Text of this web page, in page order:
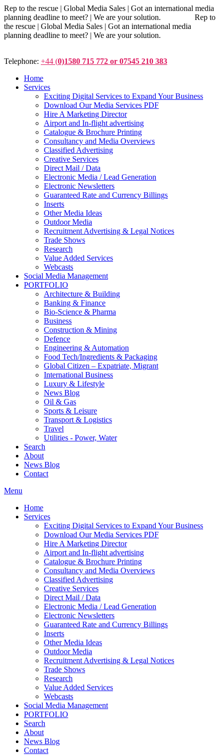
Rep to the rescue | Global Media Sales | Got an international media
planning deadline to meet? | We are your solution. Rep to
the rescue | Global Media Sales | Got an international media
planning deadline to meet? | We are your solution.
Telephone: +44 (0)1580 715 772 or 07545 210 383
Home
Services
Exciting Digital Services to Expand Your Business
Download Our Media Services PDF
Hire A Marketing Director
Airport and In-flight advertising
Catalogue & Brochure Printing
Consultancy and Media Overviews
Classified Advertising
Creative Services
Direct Mail / Data
Electronic Media / Lead Generation
Electronic Newsletters
Guaranteed Rate and Currency Billings
Inserts
Other Media Ideas
Outdoor Media
Recruitment Advertising & Legal Notices
Trade Shows
Research
Value Added Services
Webcasts
Social Media Management
PORTFOLIO
Architecture & Building
Banking & Finance
Bio-Science & Pharma
Business
Construction & Mining
Defence
Engineering & Automation
Food Tech/Ingredients & Packaging
Global Citizen – Expatriate, Migrant
International Business
Luxury & Lifestyle
News Blog
Oil & Gas
Sports & Leisure
Transport & Logistics
Travel
Utilities - Power, Water
Search
About
News Blog
Contact
Menu
Home
Services
Exciting Digital Services to Expand Your Business
Download Our Media Services PDF
Hire A Marketing Director
Airport and In-flight advertising
Catalogue & Brochure Printing
Consultancy and Media Overviews
Classified Advertising
Creative Services
Direct Mail / Data
Electronic Media / Lead Generation
Electronic Newsletters
Guaranteed Rate and Currency Billings
Inserts
Other Media Ideas
Outdoor Media
Recruitment Advertising & Legal Notices
Trade Shows
Research
Value Added Services
Webcasts
Social Media Management
PORTFOLIO
Search
About
News Blog
Contact